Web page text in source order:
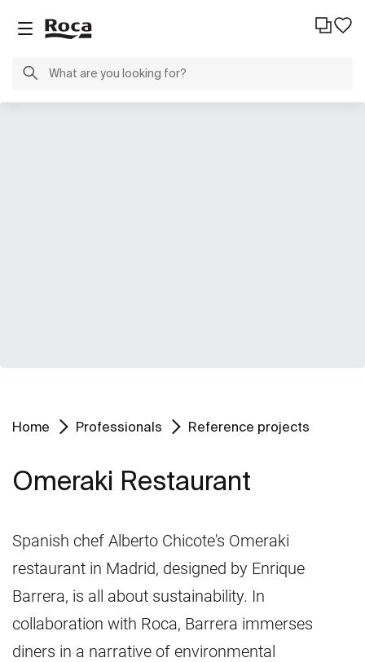
Home Professionals Reference projects
Omeraki Restaurant
Spanish chef Alberto Chicote's Omeraki
restaurant in Madrid, designed by Enrique
Barrera, is all about sustainability. In
collaboration with Roca, Barrera immerses
diners in a narrative of environmental